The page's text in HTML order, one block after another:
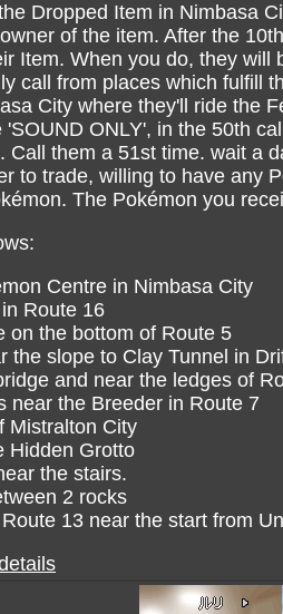
Dropped Item in Nimbasa
of the item. After the
Item. When you do, they
call from places which fulfill
City where they'll ride the
ONLY', in the 50th
Call them a 51st time. wait a
to trade, willing to have any
The Pokémon you
Centre in Nimbasa City
Route 16
on the bottom of Route 5
the slope to Clay Tunnel in
and near the ledges of
near the Breeder in Route 7
Mistralton City
Hidden Grotto
the stairs.
2 rocks
13 near the start from